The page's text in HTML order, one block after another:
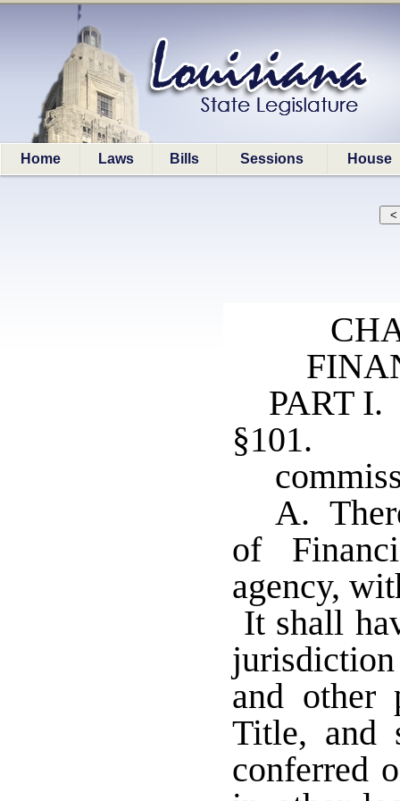
Home Laws Bills Sessions House
PART I.
§101.
A.
of
agency,
It shall
and other
Title, and
conferred